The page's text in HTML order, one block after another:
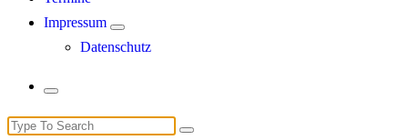
Impressum
Datenschutz
Search